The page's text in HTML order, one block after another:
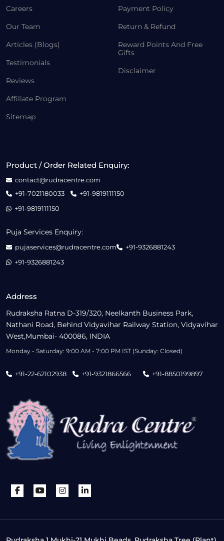
Careers
Our Team
Articles (Blogs)
Testimonials
Reviews
Affiliate Program
Sitemap
Payment Policy
Return & Refund
Reward Points And Free
Gifts
Disclaimer
Address
Rudraksha Ratna D-319/320, Neelkanth Business Park,
Nathani Road, Behind Vidyavihar Railway Station, Vidyavihar
West,Mumbai- 400086, INDIA
Monday - Saturday: 9:00 AM - 7:00 PM IST (Sunday: Closed)
+91-22-62102938 +91-9321866566 +91-8850199897
Product / Order Related Enquiry:
contact@rudracentre.com
+91-7021180033
+91-9819111150
+91-9819111150
Puja Services Enquiry:
pujaservices@rudracentre.com
+91-9326881243
+91-9326881243